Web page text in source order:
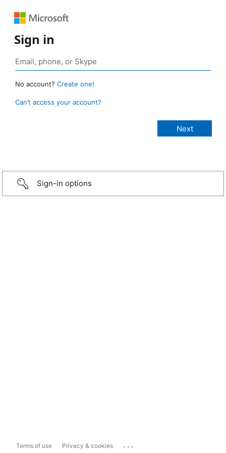
Sign in
No account? Create one!
Can’t access your account?
Sign-in options
Terms of use Privacy & cookies ...